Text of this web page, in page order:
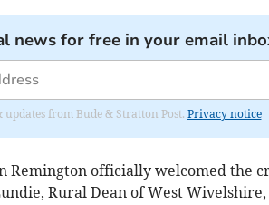
news for free in your email
from Bude & Stratton Post. Privacy notice
Remington officially welcomed the
Rural Dean of West